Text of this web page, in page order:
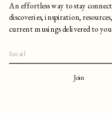
An effortless way to stay
discoveries, inspiration,
current musings delivered to
Join